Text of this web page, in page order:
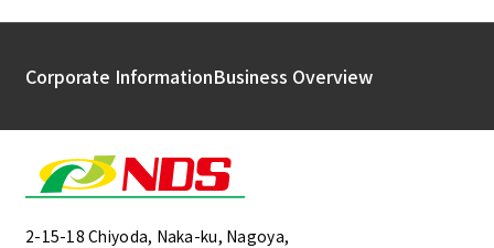
Corporate InformationBusiness Overview
2-15-18 Chiyoda, Naka-ku, Nagoya,